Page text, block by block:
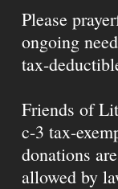
Please
ongoing
tax-
Friends of
c-3 tax-
donations
allowed by